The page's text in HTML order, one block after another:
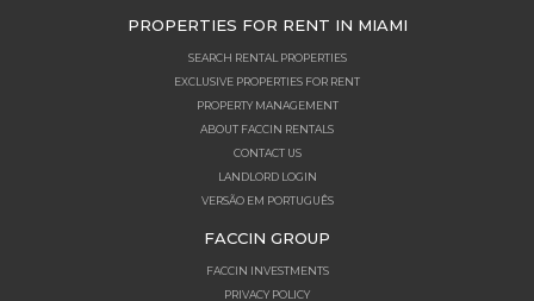
PROPERTIES FOR RENT IN MIAMI
SEARCH RENTAL PROPERTIES
EXCLUSIVE PROPERTIES FOR RENT
PROPERTY MANAGEMENT
ABOUT FACCIN RENTALS
CONTACT US
LANDLORD LOGIN
VERSÃO EM PORTUGUÊS
FACCIN GROUP
FACCIN INVESTMENTS
PRIVACY POLICY